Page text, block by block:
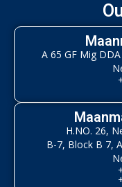
A 65 GF Mig
H.NO. 26,
B-7, Block B 7,